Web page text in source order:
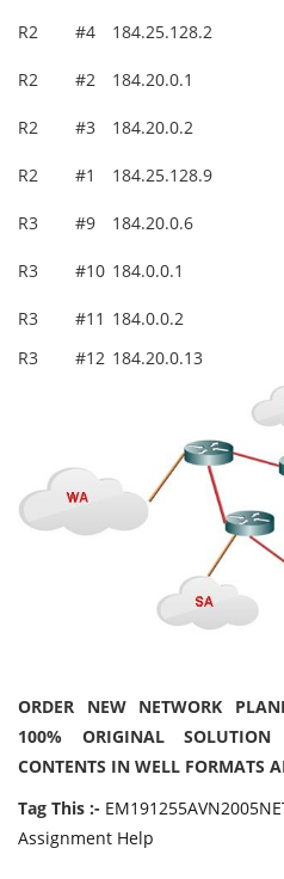
R2 #4 184.25.128.2
R2 #2 184.20.0.1
R2 #3 184.20.0.2
R2 #1 184.25.128.9
R3 #9 184.20.0.6
R3 #10 184.0.0.1
R3 #11 184.0.0.2
R3
#12 184.20.0.13
ORDER NEW NETWORK
100% ORIGINAL
CONTENTS IN WELL FORMATS
Tag This :-
Assignment Help